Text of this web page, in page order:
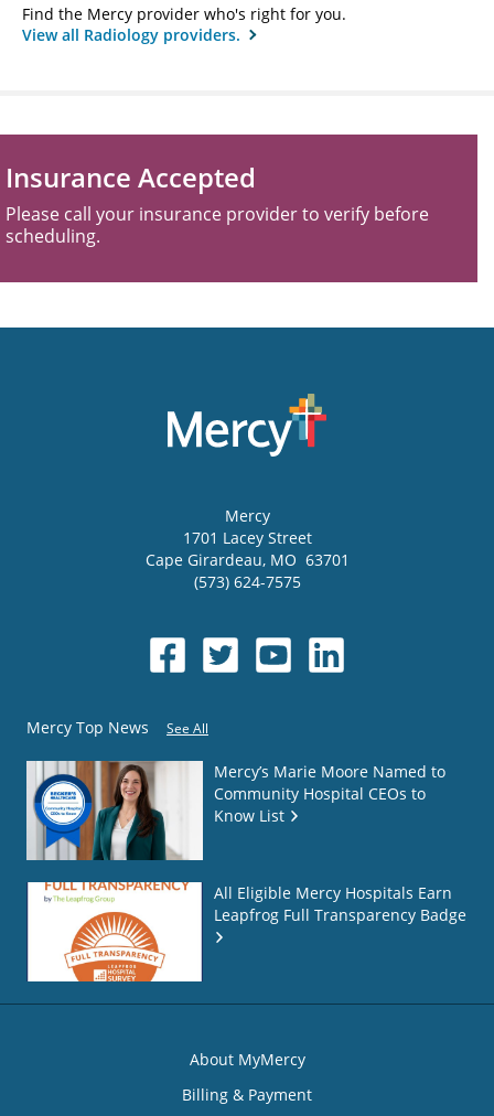
Find the Mercy provider who's right for you.
View all Radiology providers.
Insurance Accepted
Please call your insurance provider to verify before
scheduling.
Mercy
1701 Lacey Street
Cape Girardeau, MO 63701
(573) 624-7575
Mercy Top News See All
Mercy’s Marie Moore Named to
Community Hospital CEOs to
Know List
All Eligible Mercy Hospitals Earn
Leapfrog Full Transparency Badge
About MyMercy
Billing & Payment